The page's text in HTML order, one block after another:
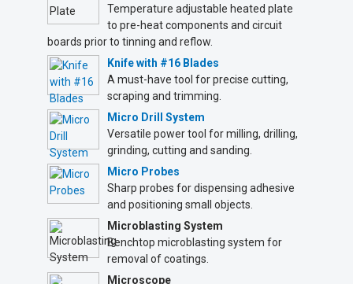
Temperature adjustable heated plate
to pre-heat components and circuit
boards prior to tinning and reflow.
Knife with #16 Blades
A must-have tool for precise cutting,
scraping and trimming.
Micro Drill System
Versatile power tool for milling, drilling,
grinding, cutting and sanding.
Micro Probes
Sharp probes for dispensing adhesive
and positioning small objects.
Microblasting System
Benchtop microblasting system for
removal of coatings.
Microscope